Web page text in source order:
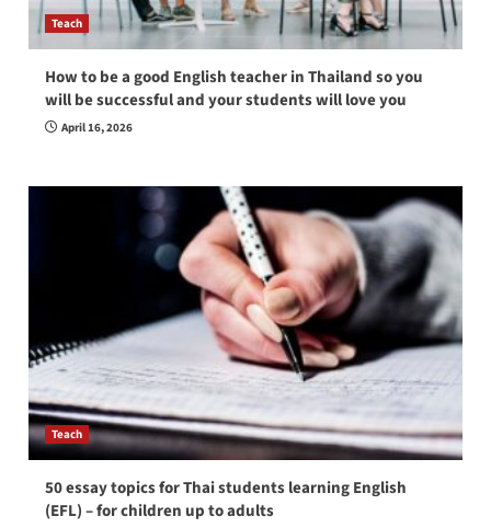
Teach
How to be a good English teacher in Thailand so you
will be successful and your students will love you
April 16, 2026
Teach
50 essay topics for Thai students learning English
(EFL) – for children up to adults